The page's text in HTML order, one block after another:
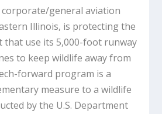
corporate/general aviation
Illinois, is protecting the
that use its 5,000-foot runway
to keep wildlife away from
forward program is a
measure to a wildlife
by the U.S. Department